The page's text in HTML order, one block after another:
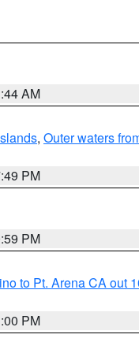
AM
, Outer waters
PM
PM
to Pt. Arena CA out
PM